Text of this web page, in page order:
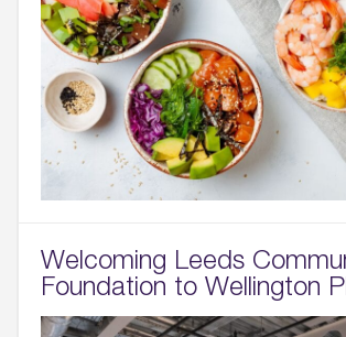
Welcoming Leeds
Foundation to Wellington